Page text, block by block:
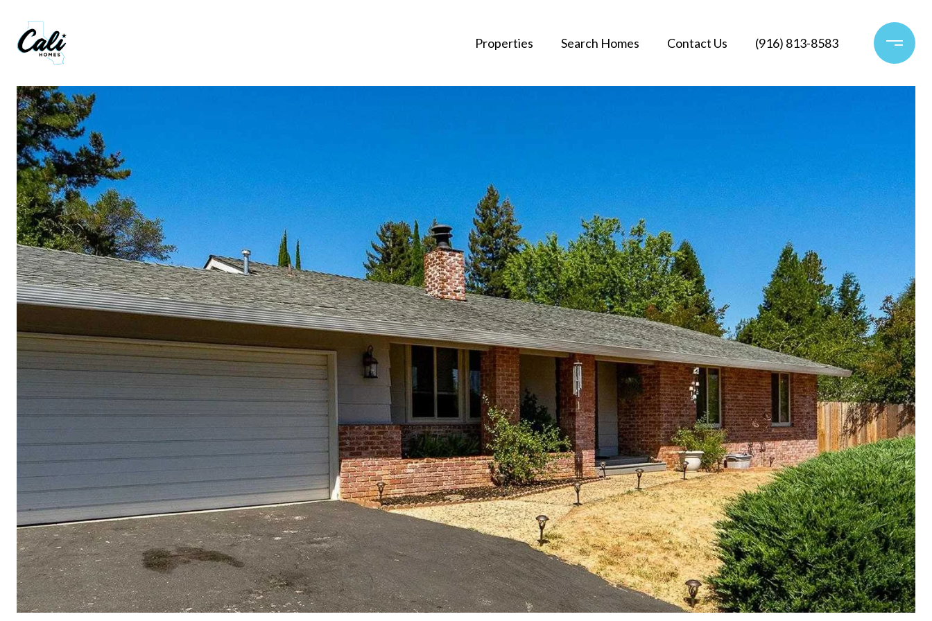
Properties Search Homes Contact Us (916) 813-8583